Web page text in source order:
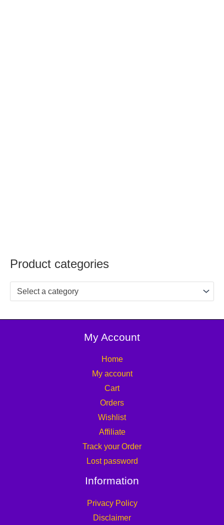
Product categories
Select a category
My Account
Home
My account
Cart
Orders
Wishlist
Affiliate
Track your Order
Lost password
Information
Privacy Policy
Disclaimer